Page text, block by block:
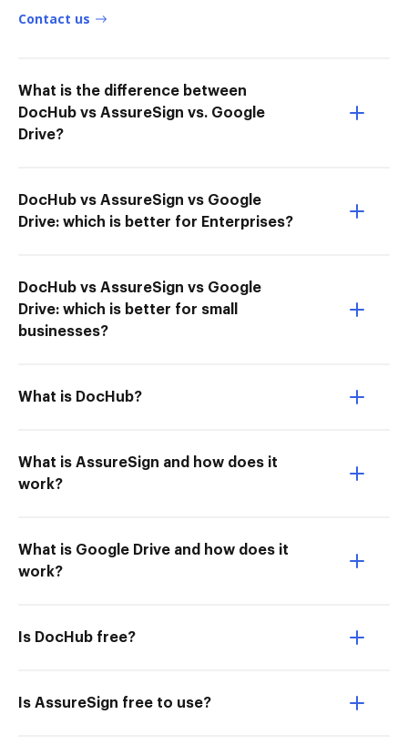
Contact us
What is the difference between
DocHub vs AssureSign vs. Google
Drive?
DocHub vs AssureSign vs Google
Drive: which is better for Enterprises?
DocHub vs AssureSign vs Google
Drive: which is better for small
businesses?
What is DocHub?
What is AssureSign and how does it
work?
What is Google Drive and how does it
work?
Is DocHub free?
Is AssureSign free to use?